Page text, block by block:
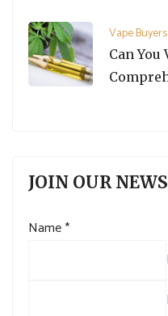
Vape
Can You
JOIN OUR
Name*